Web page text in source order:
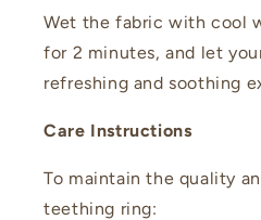
Wet the fabric with cool
for 2 minutes, and let
refreshing and soothing
Care Instructions
To maintain the quality
teething ring: